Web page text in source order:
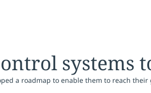
systems
a roadmap to enable them to reach their